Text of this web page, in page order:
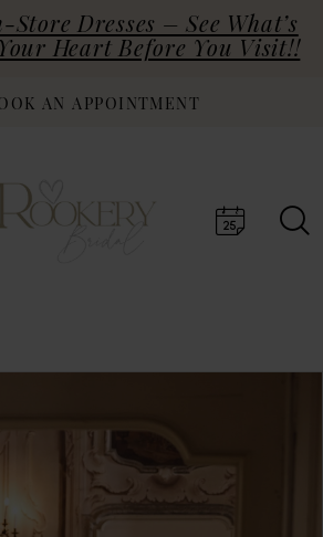
Dresses – See What’s
Heart Before You Visit!!
AN APPOINTMENT